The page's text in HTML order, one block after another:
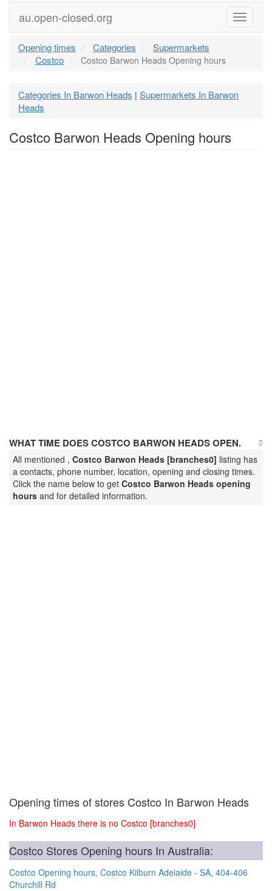
Menu
au.open-closed.org
Opening times Categories
Supermarkets
Costco
Costco Barwon Heads Opening hours
Categories In Barwon Heads | Supermarkets In Barwon
Heads
Costco Barwon Heads Opening hours
WHAT TIME DOES COSTCO BARWON HEADS OPEN.
All mentioned , Costco Barwon Heads [branches0] listing has
a contacts, phone number, location, opening and closing times.
Click the name below to get Costco Barwon Heads opening
hours and for detailed information.
Opening times of stores Costco In Barwon Heads
In Barwon Heads there is no Costco [branches0]
Costco Stores Opening hours In Australia:
Costco Opening hours, Costco Kilburn Adelaide - SA, 404-406
Churchill Rd